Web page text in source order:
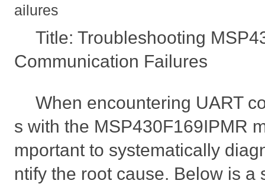
ailures
Title: Troubleshooting
Communication Failures
When encountering UART
s with the MSP430F169IPMR
mportant to systematically
ntify the root cause. Below is a